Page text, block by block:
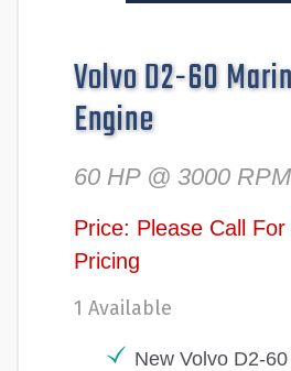
Volvo D2-60
Engine
60 HP @ 3000 RPM
Price: Please Call
Pricing
1 Available
New Volvo D2-